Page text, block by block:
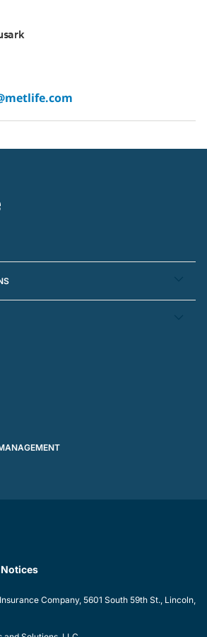
Company, 5601 South 59th St., Lincoln,